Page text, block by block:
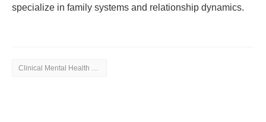
specialize in family systems and relationship dynamics.